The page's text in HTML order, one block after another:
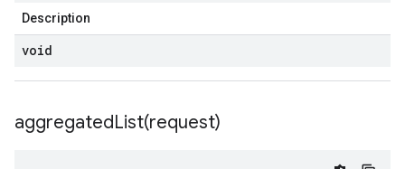
Description
void
aggregatedList(request)